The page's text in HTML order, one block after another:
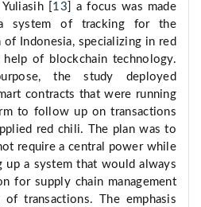
[ 13 ] a focus was made
system of tracking for the
Indonesia, specializing in red
of blockchain technology.
the study deployed
contracts that were running
to follow up on transactions
red chili. The plan was to
require a central power while
up a system that would always
for supply chain management
transactions. The emphasis